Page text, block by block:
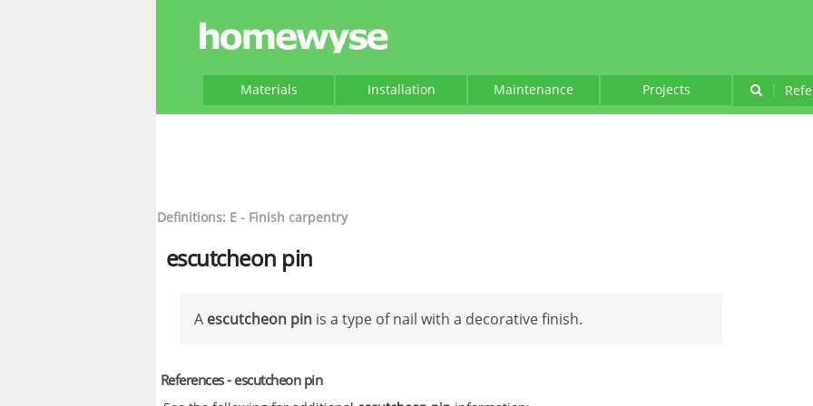
Materials Installation Maintenance Projects |
Definitions: E - Finish carpentry
escutcheon pin
A escutcheon pin is a type of nail with a decorative finish.
References - escutcheon pin